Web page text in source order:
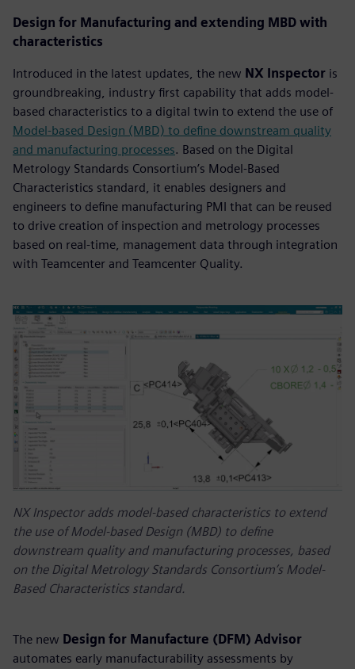
Design for Manufacturing and extending MBD with
characteristics
Introduced in the latest updates, the new NX Inspector is
groundbreaking, industry first capability that adds model-
based characteristics to a digital twin to extend the use of
Model-based Design (MBD) to define downstream quality
and manufacturing processes. Based on the Digital
Metrology Standards Consortium’s Model-Based
Characteristics standard, it enables designers and
engineers to define manufacturing PMI that can be reused
to drive creation of inspection and metrology processes
based on real-time, management data through integration
with Teamcenter and Teamcenter Quality.
NX Inspector adds model-based characteristics to extend
the use of Model-based Design (MBD) to define
downstream quality and manufacturing processes, based
on the Digital Metrology Standards Consortium’s Model-
Based Characteristics standard.
The new Design for Manufacture (DFM) Advisor
automates early manufacturability assessments by